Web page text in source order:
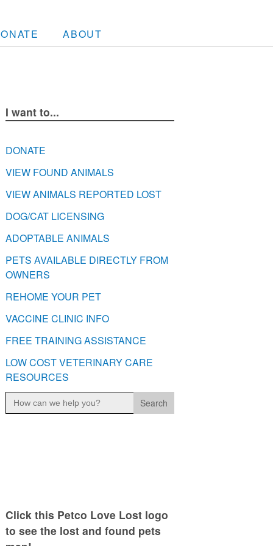
ABOUT
I want to...
DONATE
VIEW FOUND ANIMALS
VIEW ANIMALS REPORTED LOST
DOG/CAT LICENSING
ADOPTABLE ANIMALS
PETS AVAILABLE DIRECTLY FROM
OWNERS
REHOME YOUR PET
VACCINE CLINIC INFO
FREE TRAINING ASSISTANCE
LOW COST VETERINARY CARE
RESOURCES
Search
for:
Click this Petco Love Lost logo
to see the lost and found pets